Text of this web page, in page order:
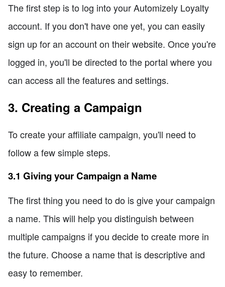
The first step is to log into your Automizely Loyalty
account. If you don't have one yet, you can easily
sign up for an account on their website. Once you're
logged in, you'll be directed to the portal where you
can access all the features and settings.
3. Creating a Campaign
To create your affiliate campaign, you'll need to
follow a few simple steps.
3.1 Giving your Campaign a Name
The first thing you need to do is give your campaign
a name. This will help you distinguish between
multiple campaigns if you decide to create more in
the future. Choose a name that is descriptive and
easy to remember.